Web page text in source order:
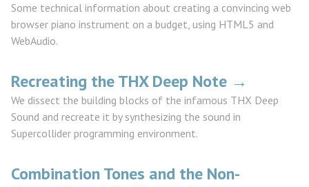
Some technical information about creating a convincing web
browser piano instrument on a budget, using HTML5 and
WebAudio.
Recreating the THX Deep Note →
We dissect the building blocks of the infamous THX Deep
Sound and recreate it by synthesizing the sound in
Supercollider programming environment.
Combination Tones and the Non-